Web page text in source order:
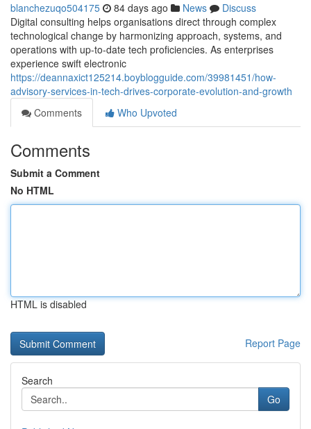
blanchezuqo504175 84 days ago News
Discuss
Digital consulting helps organisations direct through complex
technological change by harmonizing approach, systems, and
operations with up-to-date tech proficiencies. As enterprises
experience swift electronic
https://deannaxict125214.boyblogguide.com/39981451/how-
advisory-services-in-tech-drives-corporate-evolution-and-growth
Comments
Who Upvoted
Comments
Submit a Comment
No HTML
HTML is disabled
Report Page
Search
Go